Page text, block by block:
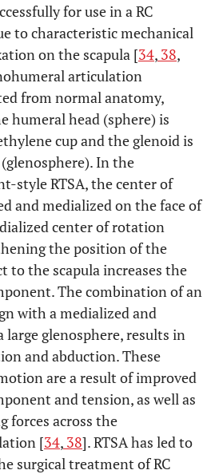
for use in a RC
to characteristic mechanical
on the scapula [34, 38,
articulation
from normal anatomy,
humeral head (sphere) is
cup and the glenoid is
In the
style RTSA, the center of
and medialized on the face of
center of rotation
the position of the
to the scapula increases the
The combination of an
with a medialized and
large glenosphere, results in
and abduction. These
are a result of improved
and tension, as well as
forces across the
[34, 38]. RTSA has led to
surgical treatment of RC